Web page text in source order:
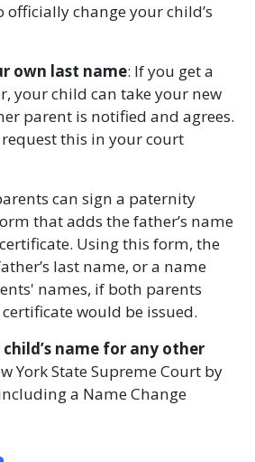
officially change your child’s
own last name: If you get a
your child can take your new
parent is notified and agrees.
this in your court
can sign a paternity
that adds the father’s name
Using this form, the
last name, or a name
names, if both parents
would be issued.
name for any other
York State Supreme Court by
a Name Change